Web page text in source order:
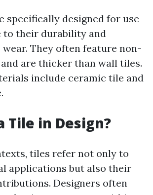
specifically designed for use
to their durability and
They often feature non-
are thicker than wall tiles.
include ceramic tile and
Tile in Design?
tiles refer not only to
applications but also their
Designers often